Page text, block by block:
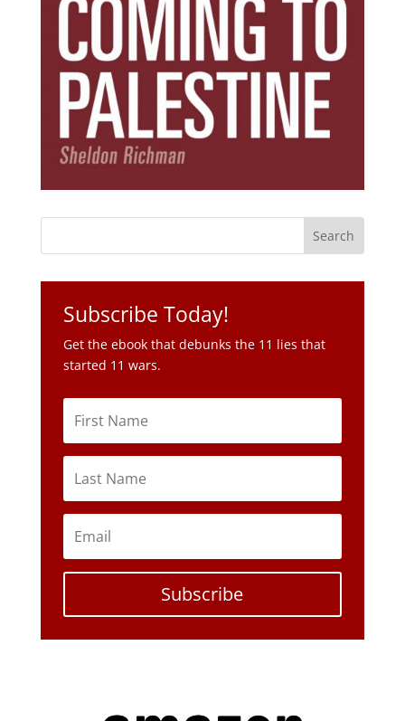
Get the ebook that debunks the 11 lies that
started 11 wars.